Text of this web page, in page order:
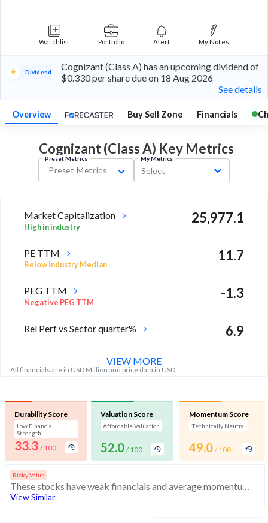
Watchlist Portfolio Alert My Notes
Dividend
Cognizant (Class A) has an upcoming dividend of
$0.330 per share due on 18 Aug 2026
See details
Overview Buy Sell Zone Financials
Cognizant (Class A) Key Metrics
Preset Metrics
Preset Metrics
My Metrics
Select
Market Capitalization
High in industry
25,977.1
PE TTM
Below industry Median
11.7
PEG TTM
Negative PEG TTM
-1.3
Rel Perf vs Sector quarter% 6.9
All financials are in USD Million and price data in USD
VIEW MORE
Durability Score
Low Financial
Strength
33.3 / 100
Valuation Score
Affordable Valuation
52.0 / 100
Momentum Score
Technically Neutral
49.0 / 100
Risky Value
These stocks have weak financials and average momentum. They may be affordable, but investors should exercise caution
View Similar